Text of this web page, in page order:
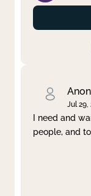
Jul 29,
I need and
people, and